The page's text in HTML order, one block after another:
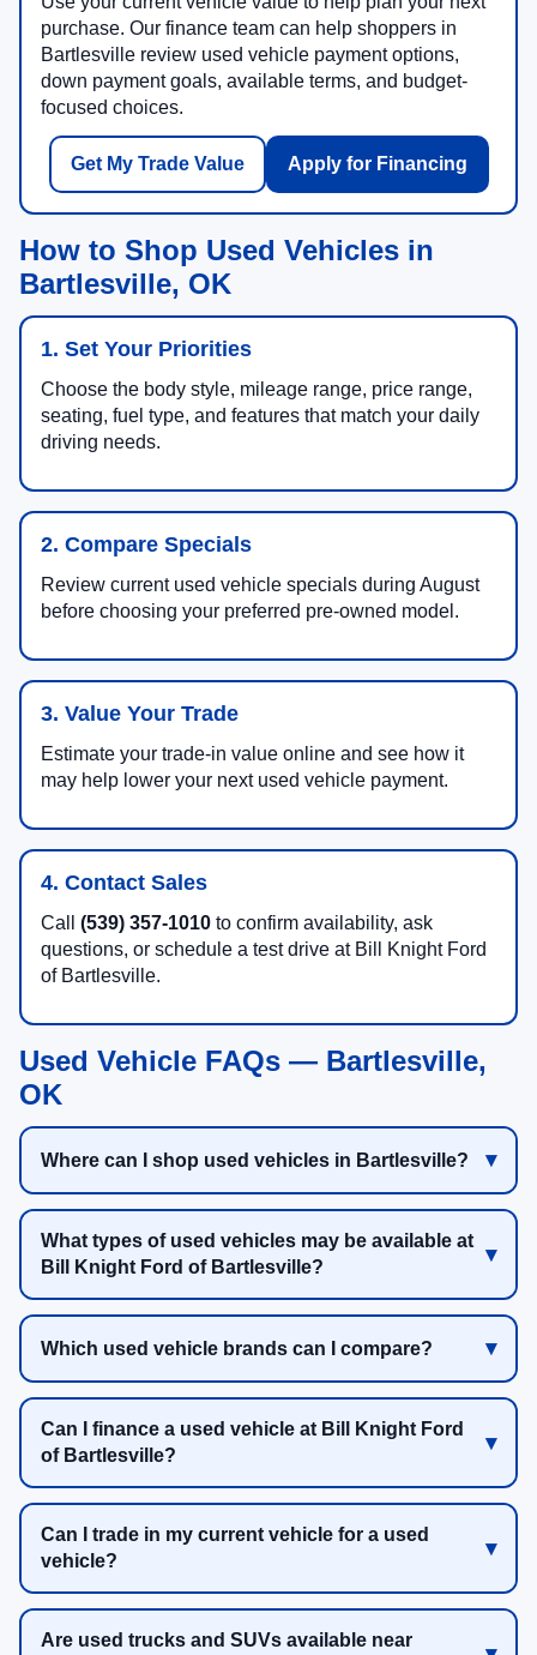
purchase. Our finance team can help shoppers in
Bartlesville review used vehicle payment options,
down payment goals, available terms, and budget-
focused choices.
Get My Trade Value Apply for Financing
How to Shop Used Vehicles in
Bartlesville, OK
1. Set Your Priorities
Choose the body style, mileage range, price range,
seating, fuel type, and features that match your daily
driving needs.
2. Compare Specials
Review current used vehicle specials during August
before choosing your preferred pre-owned model.
3. Value Your Trade
Estimate your trade-in value online and see how it
may help lower your next used vehicle payment.
4. Contact Sales
Call (539) 357-1010 to confirm availability, ask
questions, or schedule a test drive at Bill Knight Ford
of Bartlesville.
Used Vehicle FAQs — Bartlesville,
OK
Where can I shop used vehicles in Bartlesville?
What types of used vehicles may be available at
Bill Knight Ford of Bartlesville?
Which used vehicle brands can I compare?
Can I finance a used vehicle at Bill Knight Ford
of Bartlesville?
Can I trade in my current vehicle for a used
vehicle?
Are used trucks and SUVs available near